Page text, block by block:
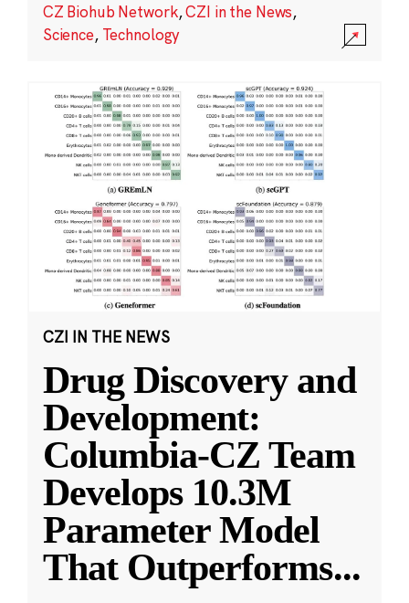
CZ Biohub Network,CZI in the News,
Science, Technology
CZI IN THE NEWS
Drug Discovery and
Development:
Columbia-CZ Team
Develops 10.3M
Parameter Model
That Outperforms...